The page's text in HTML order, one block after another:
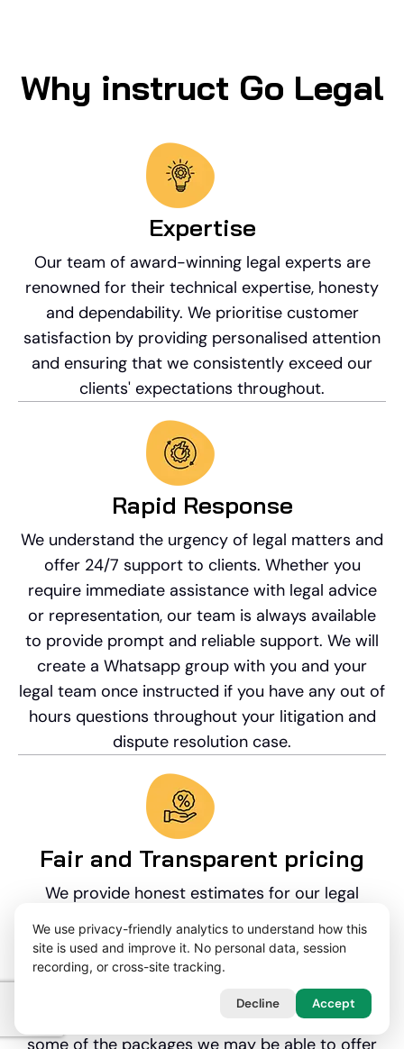
Why instruct Go Legal
Expertise
Our team of award-winning legal experts are
renowned for their technical expertise, honesty
and dependability. We prioritise customer
satisfaction by providing personalised attention
and ensuring that we consistently exceed our
clients' expectations throughout.
Rapid Response​
We understand the urgency of legal matters and
offer 24/7 support to clients. Whether you
require immediate assistance with legal advice
or representation, our team is always available
to provide prompt and reliable support. We will
create a Whatsapp group with you and your
legal team once instructed if you have any out of
hours questions throughout your litigation and
dispute resolution case.
Fair and Transparent pricing
We provide honest estimates for our legal
services at the very outset. We are often
instructed on an hourly rate basis, but we can
offer discounted fixed fee packages, and no-win
no fee agreements. For further information,
please see our Funding page which sets out
some of the packages we may be able to offer
We use privacy-friendly analytics to understand how this
site is used and improve it. No personal data, session
recording, or cross-site tracking.
Decline Accept